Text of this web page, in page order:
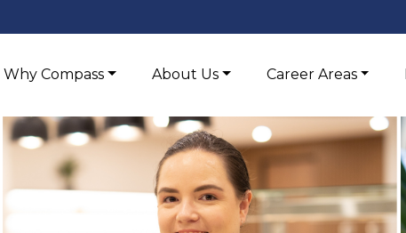
Why Compass About Us Career Areas